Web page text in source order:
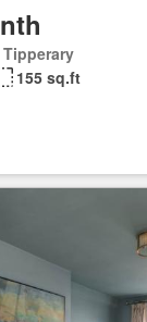
155 sq.ft